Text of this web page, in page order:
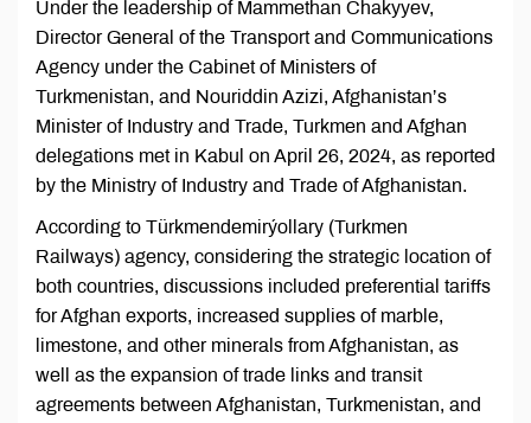
Under the leadership of Mammethan Chakyyev,
Director General of the Transport and Communications
Agency under the Cabinet of Ministers of
Turkmenistan, and Nouriddin Azizi, Afghanistan’s
Minister of Industry and Trade, Turkmen and Afghan
delegations met in Kabul on April 26, 2024, as reported
by the Ministry of Industry and Trade of Afghanistan.
According to Türkmendemirýollary (Turkmen
Railways) agency, considering the strategic location of
both countries, discussions included preferential tariffs
for Afghan exports, increased supplies of marble,
limestone, and other minerals from Afghanistan, as
well as the expansion of trade links and transit
agreements between Afghanistan, Turkmenistan, and